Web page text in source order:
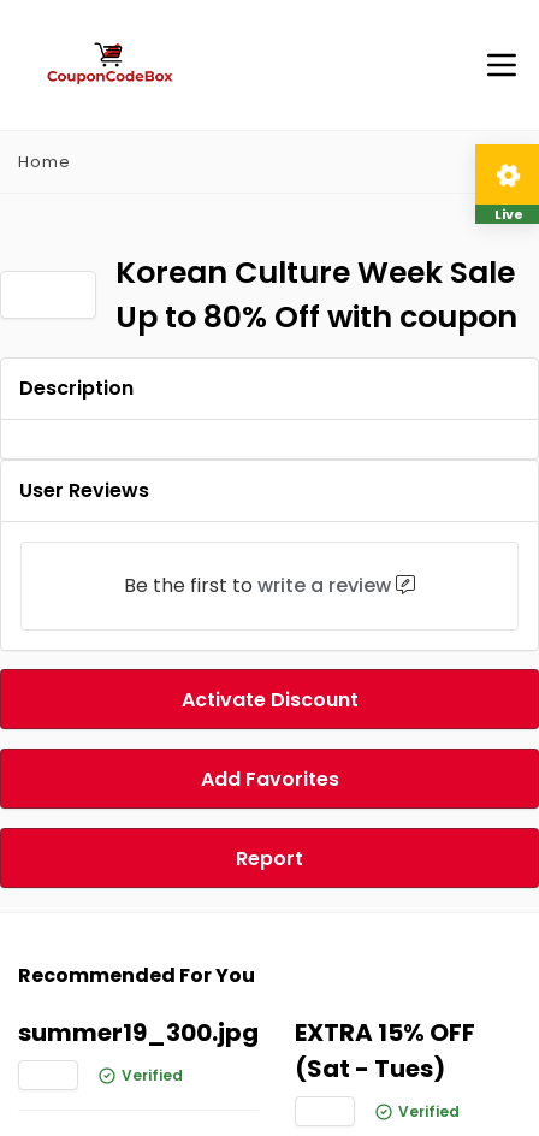
Home
Korean Culture Week Sale
Up to 80% Off with coupon
Description
User Reviews
Be the first to write a review
Activate Discount
Add Favorites
Report
Recommended For You
summer19_300.jpg
Verified
EXTRA 15% OFF
(Sat - Tues)
Verified
Live